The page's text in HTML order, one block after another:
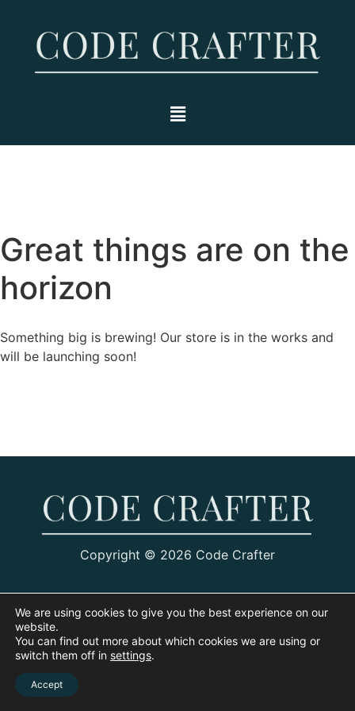
Great things are on the
horizon
Something big is brewing! Our store is in the works and
will be launching soon!
Copyright © 2026 Code Crafter
We are using cookies to give you the best experience on our
website.
You can find out more about which cookies we are using or
switch them off in settings.
Accept